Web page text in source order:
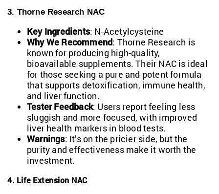
3. Thorne Research NAC
Key Ingredients: N-Acetylcysteine
Why We Recommend: Thorne Research is
known for producing high-quality,
bioavailable supplements. Their NAC is ideal
for those seeking a pure and potent formula
that supports detoxification, immune health,
and liver function.
Tester Feedback: Users report feeling less
sluggish and more focused, with improved
liver health markers in blood tests.
Warnings: It’s on the pricier side, but the
purity and effectiveness make it worth the
investment.
4. Life Extension NAC